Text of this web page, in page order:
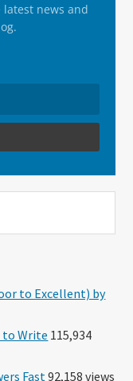
news and
to Excellent) by
to Write 115,934
Fast92,158 views